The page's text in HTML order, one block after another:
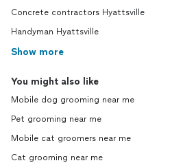
Concrete contractors Hyattsville
Handyman Hyattsville
Show more
You might also like
Mobile dog grooming near me
Pet grooming near me
Mobile cat groomers near me
Cat grooming near me